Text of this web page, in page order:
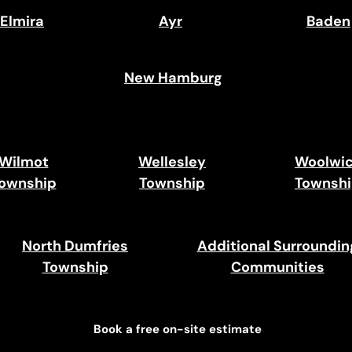
Elmira Ayr Baden
New Hamburg
Wellesley
Township
North Dumfries
Township
Additional
Communities
Book a free on-site estimate